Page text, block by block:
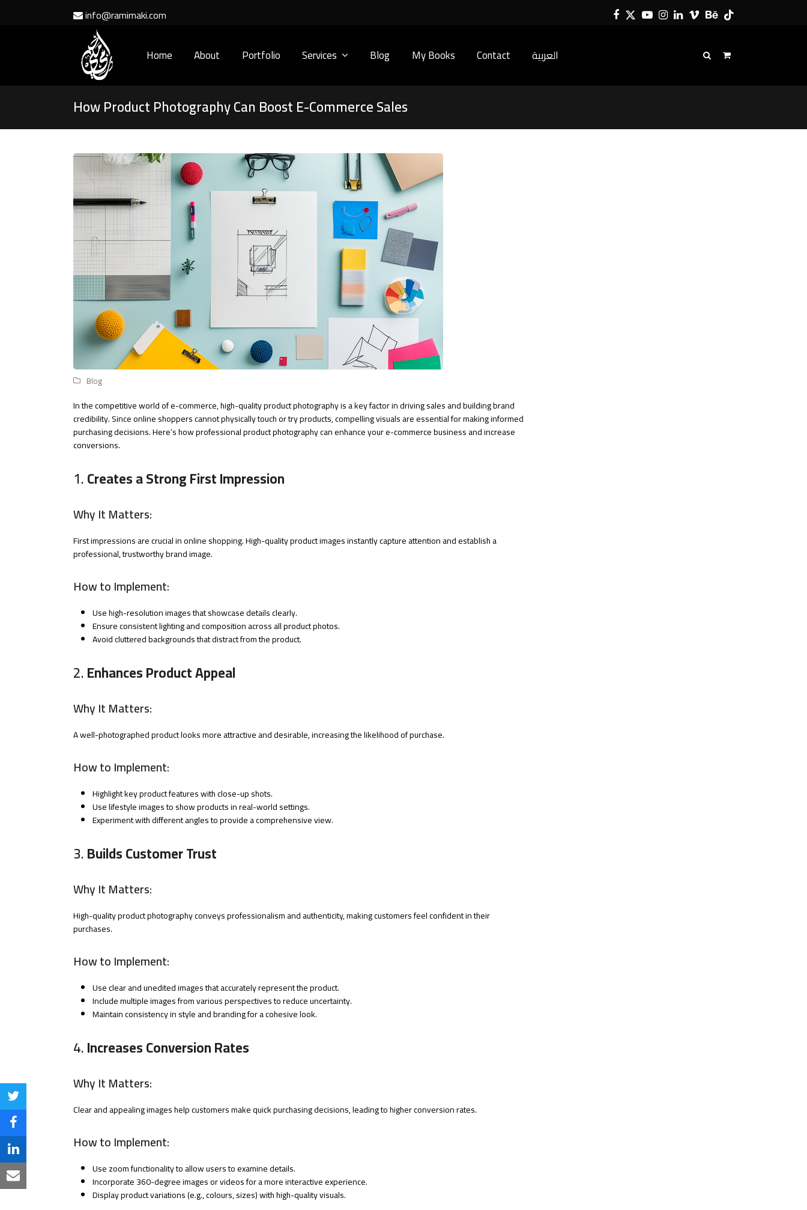
info@ramimaki.com Facebook
TwitterYouTube
Instagram
LinkedIn
VimeoBehance
Tiktok
Home About Portfolio Services Blog My Books Contact العربية
How Product Photography Can Boost E-Commerce Sales
Blog
In the competitive world of e-commerce, high-quality product photography is a key factor in driving sales and building brand
credibility. Since online shoppers cannot physically touch or try products, compelling visuals are essential for making informed
purchasing decisions. Here’s how professional product photography can enhance your e-commerce business and increase
conversions.
1.Creates a Strong First Impression
Why It Matters:
First impressions are crucial in online shopping. High-quality product images instantly capture attention and establish a
professional, trustworthy brand image.
How to Implement:
Use high-resolution images that showcase details clearly.
Ensure consistent lighting and composition across all product photos.
Avoid cluttered backgrounds that distract from the product.
2.Enhances Product Appeal
Why It Matters:
A well-photographed product looks more attractive and desirable, increasing the likelihood of purchase.
How to Implement:
Highlight key product features with close-up shots.
Use lifestyle images to show products in real-world settings.
Experiment with different angles to provide a comprehensive view.
3.Builds Customer Trust
Why It Matters:
High-quality product photography conveys professionalism and authenticity, making customers feel confident in their
purchases.
How to Implement:
Use clear and unedited images that accurately represent the product.
Include multiple images from various perspectives to reduce uncertainty.
Maintain consistency in style and branding for a cohesive look.
4.Increases Conversion Rates
Why It Matters:
Clear and appealing images help customers make quick purchasing decisions, leading to higher conversion rates.
How to Implement:
Use zoom functionality to allow users to examine details.
Incorporate 360-degree images or videos for a more interactive experience.
Display product variations (e.g., colours, sizes) with high-quality visuals.
Share
on
Twitter
Share
on
Facebook
Share
on
Share